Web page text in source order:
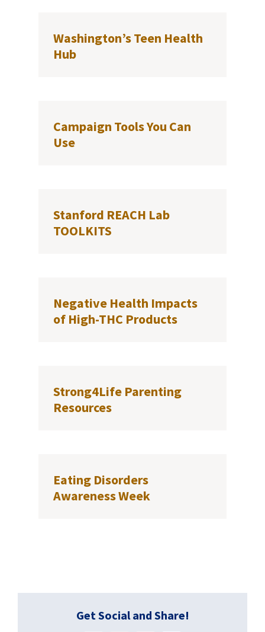
Washington’s Teen Health
Hub
Campaign Tools You Can
Use
Stanford REACH Lab
TOOLKITS
Negative Health Impacts
of High-THC Products
Strong4Life Parenting
Resources
Eating Disorders
Awareness Week
Get Social and Share!